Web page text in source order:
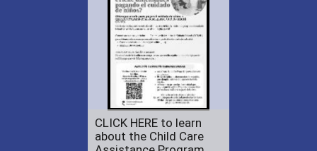
CLICK HERE to learn
about the Child Care